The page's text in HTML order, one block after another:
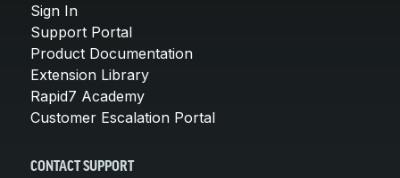
Sign In
Support Portal
Product Documentation
Extension Library
Rapid7 Academy
Customer Escalation Portal
CONTACT SUPPORT